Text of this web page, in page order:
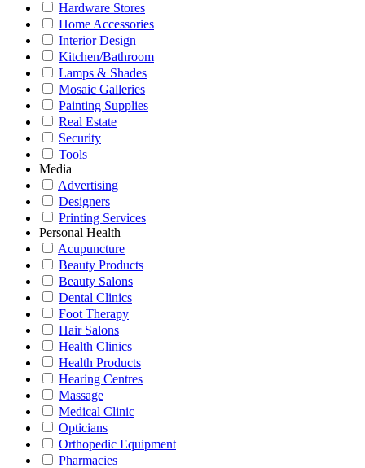
Hardware Stores
Home Accessories
Interior Design
Kitchen/Bathroom
Lamps & Shades
Mosaic Galleries
Painting Supplies
Real Estate
Security
Tools
Media
Advertising
Designers
Printing Services
Personal Health
Acupuncture
Beauty Products
Beauty Salons
Dental Clinics
Foot Therapy
Hair Salons
Health Clinics
Health Products
Hearing Centres
Massage
Medical Clinic
Opticians
Orthopedic Equipment
Pharmacies